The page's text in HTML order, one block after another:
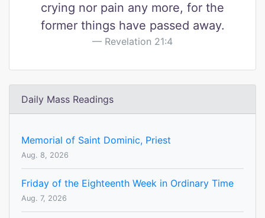
crying nor pain any more, for the
former things have passed away.
Revelation 21:4
Daily Mass Readings
Memorial of Saint Dominic, Priest
Aug. 8, 2026
Friday of the Eighteenth Week in Ordinary Time
Aug. 7, 2026